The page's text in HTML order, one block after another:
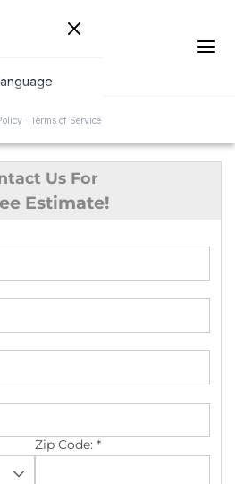
287-4590
Ventilation
Us For
Estimate!
Zip Code: *